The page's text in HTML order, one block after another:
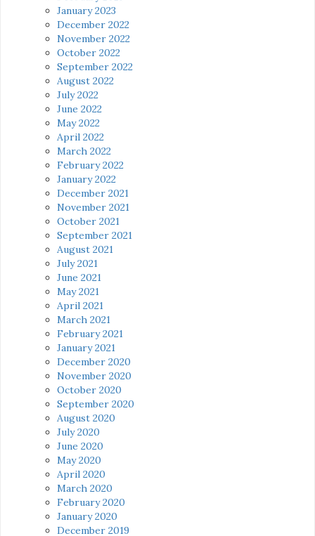
January 2023
December 2022
November 2022
October 2022
September 2022
August 2022
July 2022
June 2022
May 2022
April 2022
March 2022
February 2022
January 2022
December 2021
November 2021
October 2021
September 2021
August 2021
July 2021
June 2021
May 2021
April 2021
March 2021
February 2021
January 2021
December 2020
November 2020
October 2020
September 2020
August 2020
July 2020
June 2020
May 2020
April 2020
March 2020
February 2020
January 2020
December 2019